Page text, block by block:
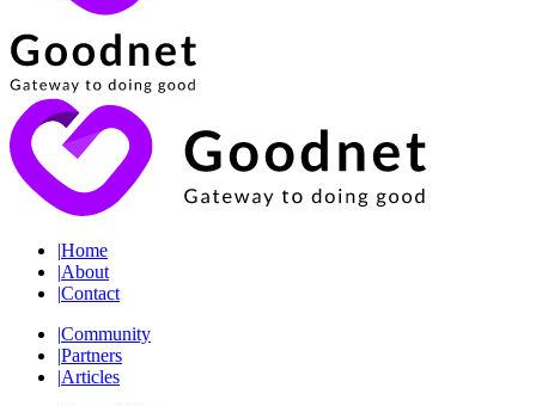
|Home
|About
|Contact
|Community
|Partners
|Articles